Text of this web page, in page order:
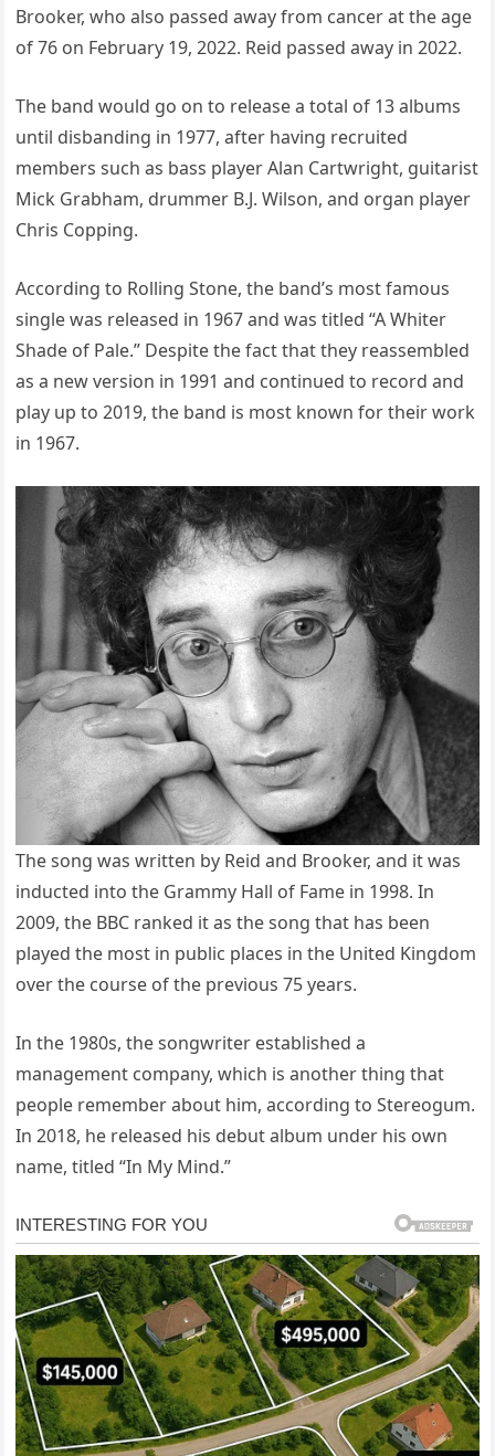
Brooker, who also passed away from cancer at the age
of 76 on February 19, 2022. Reid passed away in 2022.
The band would go on to release a total of 13 albums
until disbanding in 1977, after having recruited
members such as bass player Alan Cartwright, guitarist
Mick Grabham, drummer B.J. Wilson, and organ player
Chris Copping.
According to Rolling Stone, the band’s most famous
single was released in 1967 and was titled “A Whiter
Shade of Pale.” Despite the fact that they reassembled
as a new version in 1991 and continued to record and
play up to 2019, the band is most known for their work
in 1967.
The song was written by Reid and Brooker, and it was
inducted into the Grammy Hall of Fame in 1998. In
2009, the BBC ranked it as the song that has been
played the most in public places in the United Kingdom
over the course of the previous 75 years.
In the 1980s, the songwriter established a
management company, which is another thing that
people remember about him, according to Stereogum.
In 2018, he released his debut album under his own
name, titled “In My Mind.”